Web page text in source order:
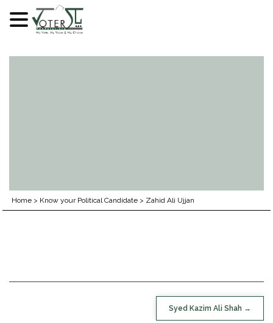
Home > Know your Political Candidate > Zahid Ali Ujjan
Syed Kazim Ali Shah